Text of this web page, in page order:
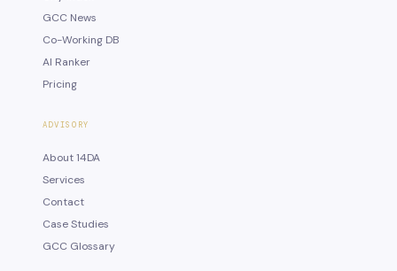
GCC News
Co-Working DB
AI Ranker
Pricing
ADVISORY
About 14DA
Services
Contact
Case Studies
GCC Glossary